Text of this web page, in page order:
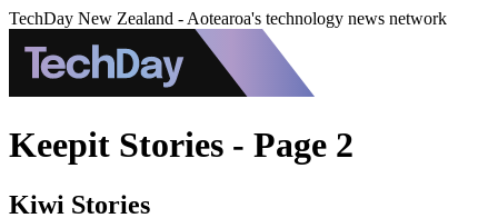
TechDay New Zealand - Aotearoa's technology news network
Keepit Stories - Page 2
Kiwi Stories